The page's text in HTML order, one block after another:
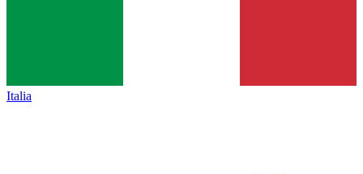
Italia